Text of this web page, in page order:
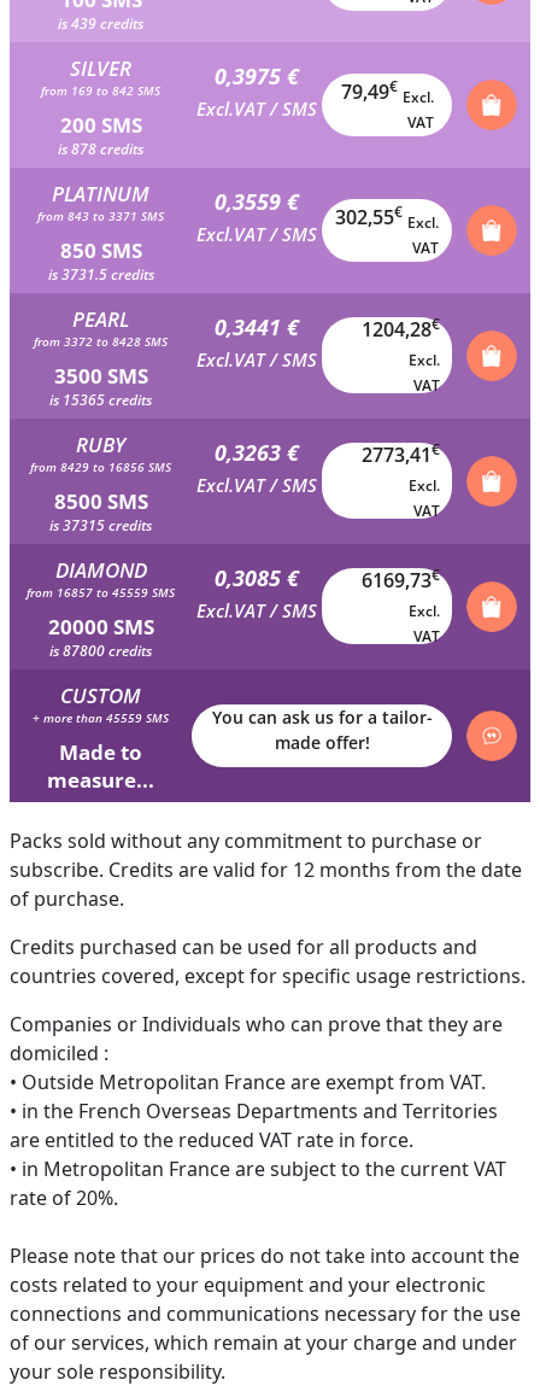
is 439 credits
SILVER
from 169 to 842 SMS
200 SMS
is 878 credits
0,3975 €
Excl.VAT / SMS
79,49€
Excl.
VAT
PLATINUM
from 843 to 3371 SMS
850 SMS
is 3731.5 credits
0,3559 €
Excl.VAT / SMS
302,55€
Excl.
VAT
PEARL
from 3372 to 8428 SMS
3500 SMS
is 15365 credits
0,3441 €
Excl.VAT / SMS
1204,28€
Excl.
VAT
RUBY
from 8429 to 16856 SMS
8500 SMS
is 37315 credits
0,3263 €
Excl.VAT / SMS
2773,41€
Excl.
VAT
DIAMOND
from 16857 to 45559 SMS
20000 SMS
is 87800 credits
0,3085 €
Excl.VAT / SMS
6169,73€
Excl.
VAT
CUSTOM
+ more than 45559 SMS
Made to
measure...
You can ask us for a tailor-
made offer!
Packs sold without any commitment to purchase or
subscribe. Credits are valid for 12 months from the date
of purchase.
Credits purchased can be used for all products and
countries covered, except for specific usage restrictions.
Companies or Individuals who can prove that they are
domiciled :
• Outside Metropolitan France are exempt from VAT.
• in the French Overseas Departments and Territories
are entitled to the reduced VAT rate in force.
• in Metropolitan France are subject to the current VAT
rate of 20%.
Please note that our prices do not take into account the
costs related to your equipment and your electronic
connections and communications necessary for the use
of our services, which remain at your charge and under
your sole responsibility.